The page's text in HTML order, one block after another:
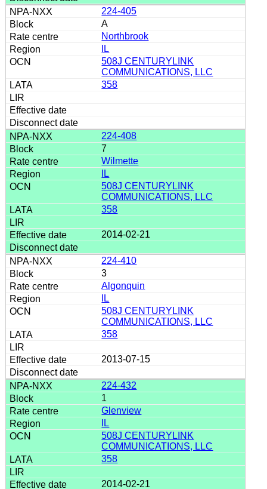
224-405
A
Northbrook
IL
508J CENTURYLINK
COMMUNICATIONS, LLC
358
224-408
7
Wilmette
IL
508J CENTURYLINK
COMMUNICATIONS, LLC
358
2014-02-21
224-410
3
Algonquin
IL
508J CENTURYLINK
COMMUNICATIONS, LLC
358
2013-07-15
224-432
1
Glenview
IL
508J CENTURYLINK
COMMUNICATIONS, LLC
358
2014-02-21